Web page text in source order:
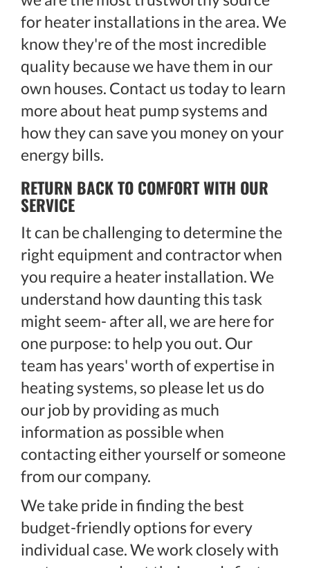
for heater installations in the area. We
know they're of the most incredible
quality because we have them in our
own houses. Contact us today to learn
more about heat pump systems and
how they can save you money on your
energy bills.
RETURN BACK TO COMFORT WITH OUR
SERVICE
It can be challenging to determine the
right equipment and contractor when
you require a heater installation. We
understand how daunting this task
might seem- after all, we are here for
one purpose: to help you out. Our
team has years' worth of expertise in
heating systems, so please let us do
our job by providing as much
information as possible when
contacting either yourself or someone
from our company.
We take pride in finding the best
budget-friendly options for every
individual case. We work closely with